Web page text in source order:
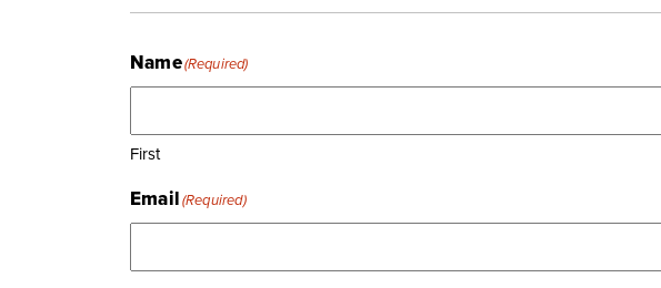
Name(Required)
First
Email(Required)